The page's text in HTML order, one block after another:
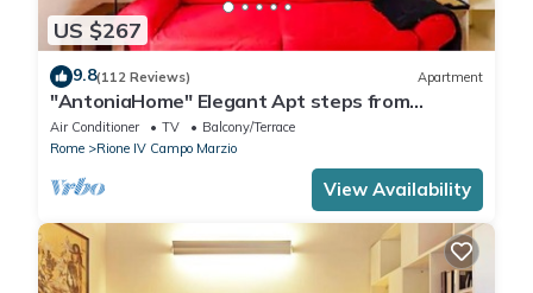
US $267
9.8(112 Reviews) Apartment
"AntoniaHome" Elegant Apt steps from
Spanish steps - Walk Everywhere
Air Conditioner TV
Balcony/Terrace
Rome
Rione IV Campo Marzio
View Availability